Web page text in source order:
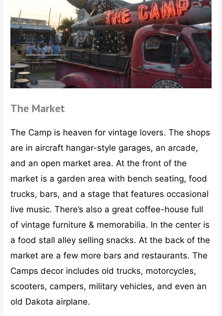
The Market
The Camp is heaven for vintage lovers. The shops
are in aircraft hangar-style garages, an arcade,
and an open market area. At the front of the
market is a garden area with bench seating, food
trucks, bars, and a stage that features occasional
live music. There’s also a great coffee-house full
of vintage furniture & memorabilia. In the center is
a food stall alley selling snacks. At the back of the
market are a few more bars and restaurants. The
Camps decor includes old trucks, motorcycles,
scooters, campers, military vehicles, and even an
old Dakota airplane.